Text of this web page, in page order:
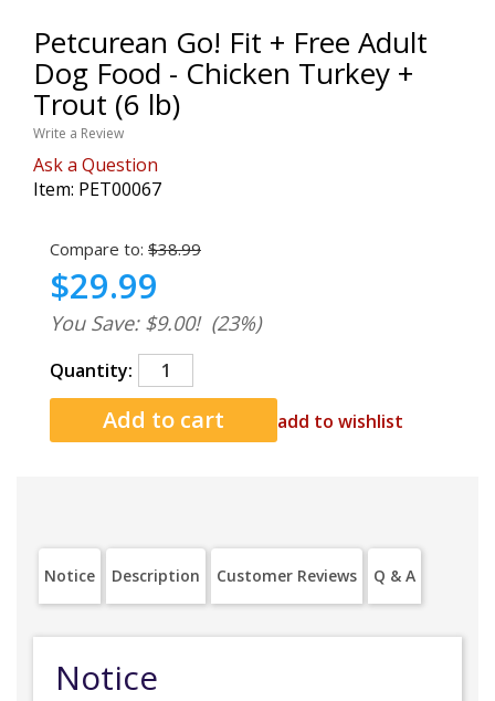
Petcurean Go! Fit + Free Adult
Dog Food - Chicken Turkey +
Trout (6 lb)
Write a Review
Ask a Question
Item: PET00067
Compare to: $38.99
$29.99
You Save: $9.00! (23%)
Quantity:
add to wishlist
Notice Description Customer Reviews Q & A
Notice